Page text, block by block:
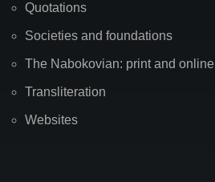
Quotations
Societies and foundations
The Nabokovian: print and online
Transliteration
Websites